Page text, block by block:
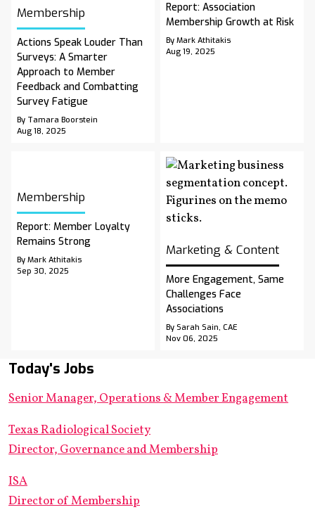
Membership
Actions Speak Louder Than
Surveys: A Smarter
Approach to Member
Feedback and Combatting
Survey Fatigue
By Tamara Boorstein
Aug 18, 2025
Report: Association
Membership Growth at Risk
By Mark Athitakis
Aug 19, 2025
Membership
Report: Member Loyalty
Remains Strong
By Mark Athitakis
Sep 30, 2025
Marketing & Content
More Engagement, Same
Challenges Face
Associations
By Sarah Sain, CAE
Nov 06, 2025
Today's Jobs
Senior Manager, Operations & Member Engagement
Texas Radiological Society
Director, Governance and Membership
ISA
Director of Membership